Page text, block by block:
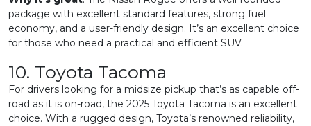
package with excellent standard features, strong fuel
economy, and a user-friendly design. It’s an excellent choice
for those who need a practical and efficient SUV.
10. Toyota Tacoma
For drivers looking for a midsize pickup that’s as capable off-
road as it is on-road, the 2025 Toyota Tacoma is an excellent
choice. With a rugged design, Toyota’s renowned reliability,